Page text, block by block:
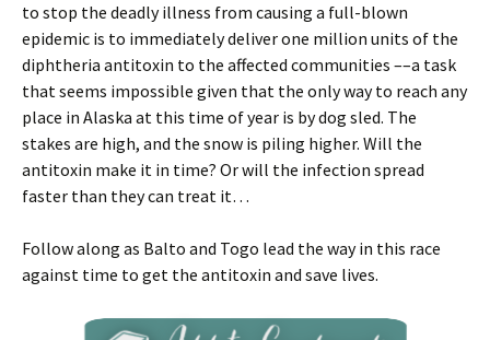
to stop the deadly illness from causing a full-blown
epidemic is to immediately deliver one million units of the
diphtheria antitoxin to the affected communities ––a task
that seems impossible given that the only way to reach any
place in Alaska at this time of year is by dog sled. The
stakes are high, and the snow is piling higher. Will the
antitoxin make it in time? Or will the infection spread
faster than they can treat it…
Follow along as Balto and Togo lead the way in this race
against time to get the antitoxin and save lives.